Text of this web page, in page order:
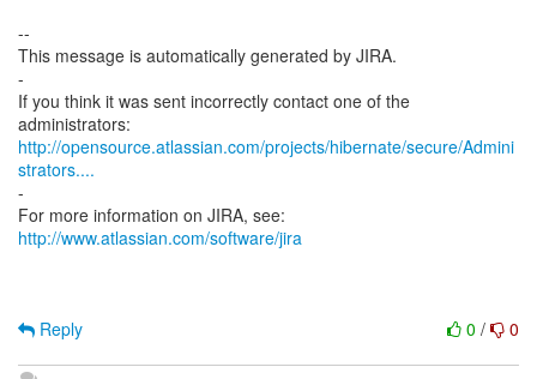
--
This message is automatically generated by JIRA.
-
If you think it was sent incorrectly contact one of the
http://opensource.atlassian.com/projects/hibernate/secure/Admini
strators....
-
For more information on JIRA, see:
http://www.atlassian.com/software/jira
0 / 0
Reply